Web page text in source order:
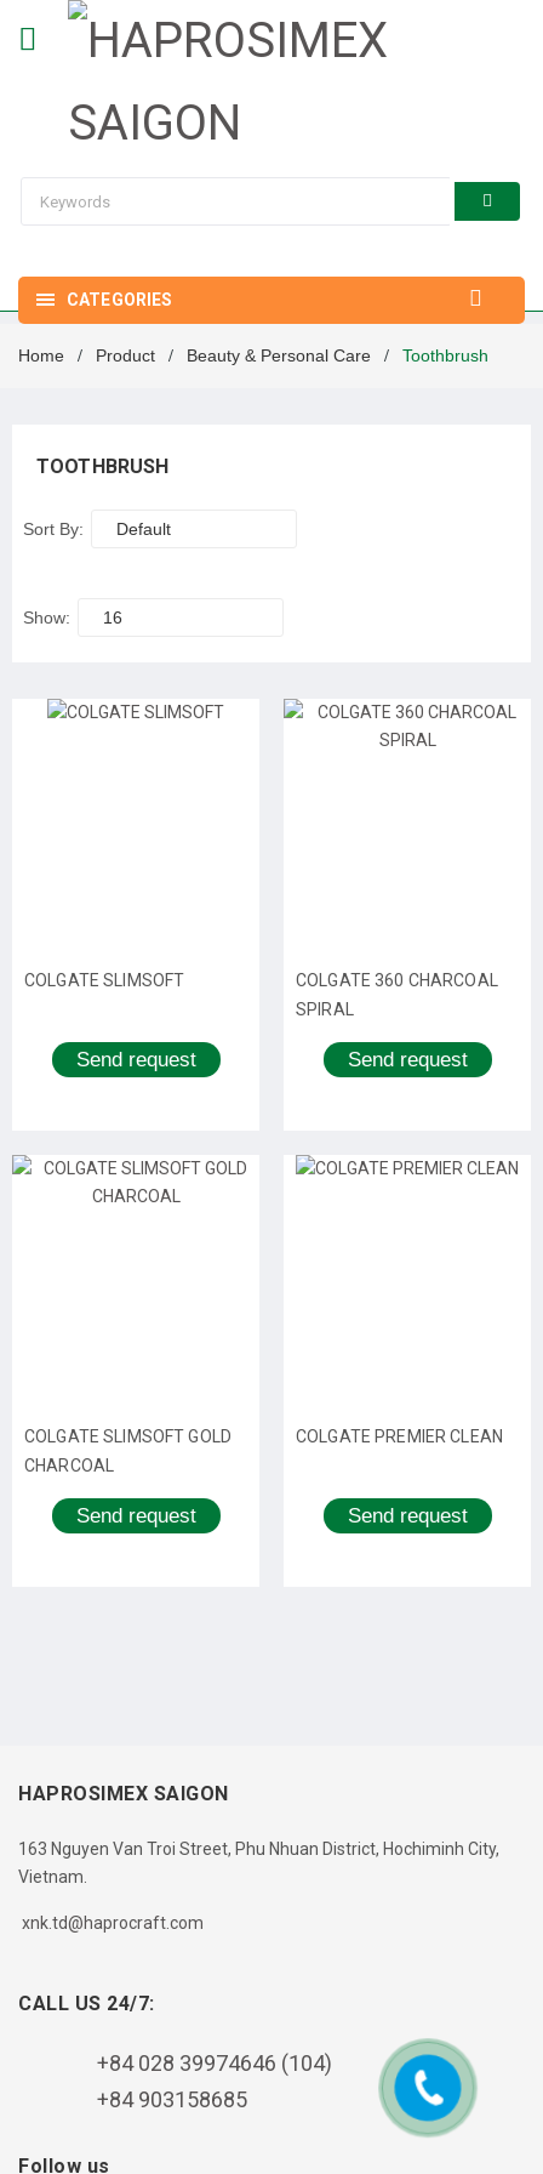
CATEGORIES
Home / Product / Beauty & Personal Care / Toothbrush
TOOTHBRUSH
Sort By: Default
Show: 16
COLGATE SLIMSOFT
Send request
COLGATE 360 CHARCOAL
SPIRAL
Send request
COLGATE SLIMSOFT GOLD
CHARCOAL
Send request
COLGATE PREMIER CLEAN
Send request
HAPROSIMEX SAIGON
163 Nguyen Van Troi Street, Phu Nhuan District, Hochiminh City,
Vietnam.
xnk.td@haprocraft.com
CALL US 24/7:
+84 028 39974646 (104)
+84 903158685
Follow us